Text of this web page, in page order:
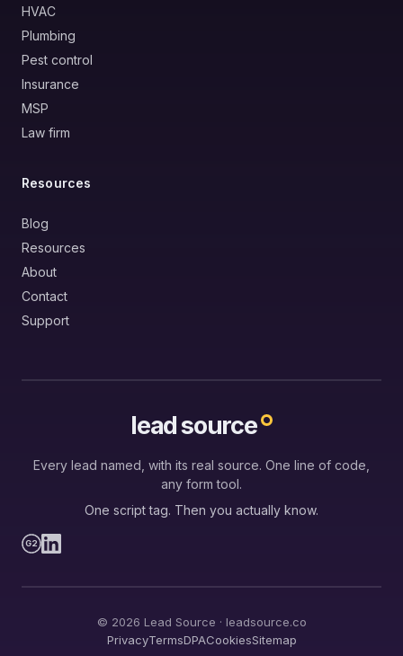
HVAC
Plumbing
Pest control
Insurance
MSP
Law firm
Resources
Blog
Resources
About
Contact
Support
lead source
Every lead named, with its real source. One line of code,
any form tool.
One script tag. Then you actually know.
G2
© 2026 Lead Source · leadsource.co
PrivacyTermsDPACookiesSitemap